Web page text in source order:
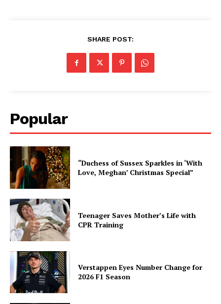
SHARE POST:
Popular
“Duchess of Sussex Sparkles in ‘With
Love, Meghan’ Christmas Special”
Teenager Saves Mother’s Life with
CPR Training
Verstappen Eyes Number Change for
2026 F1 Season